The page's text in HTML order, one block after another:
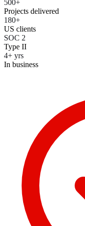
500+
Projects delivered
180+
US clients
SOC 2
Type II
4+ yrs
In business